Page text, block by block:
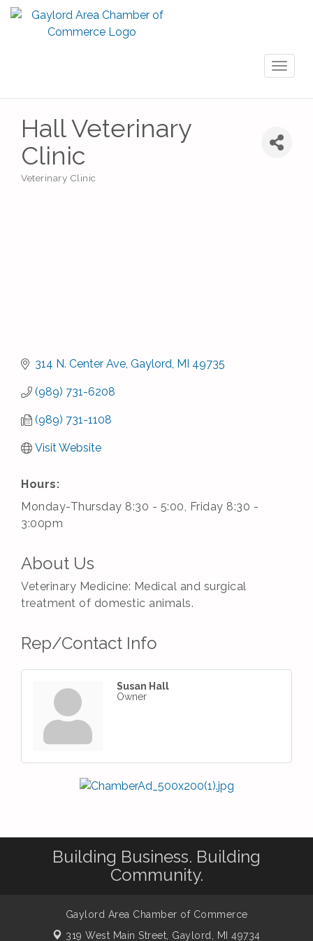
Hall Veterinary
Clinic
Categories
Veterinary Clinic
314 N. Center Ave Gaylord MI 49735
(989) 731-6208
(989) 731-1108
Visit Website
Hours:
Monday-Thursday 8:30 - 5:00, Friday 8:30 -
3:00pm
About Us
Veterinary Medicine: Medical and surgical
treatment of domestic animals.
Rep/Contact Info
Susan Hall
Owner
Building Business. Building
Community.
Gaylord Area Chamber of Commerce
319 West Main Street, Gaylord, MI 49734